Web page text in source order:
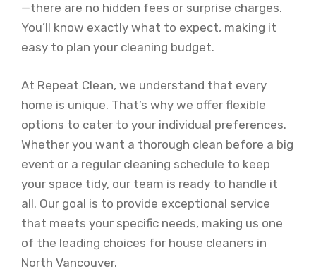
—there are no hidden fees or surprise charges.
You’ll know exactly what to expect, making it
easy to plan your cleaning budget.
At Repeat Clean, we understand that every
home is unique. That’s why we offer flexible
options to cater to your individual preferences.
Whether you want a thorough clean before a big
event or a regular cleaning schedule to keep
your space tidy, our team is ready to handle it
all. Our goal is to provide exceptional service
that meets your specific needs, making us one
of the leading choices for house cleaners in
North Vancouver.